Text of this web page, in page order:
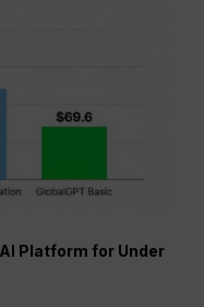
Platform for Under